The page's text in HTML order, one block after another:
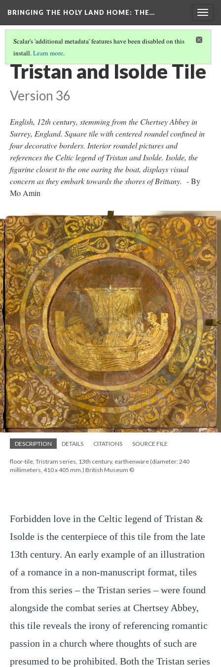
BRINGING THE HOLY LAND HOME: THE…
Scalar's 'additional metadata' features have been disabled on this
install.Learn more.
TRISTAN AND ISOLDE TILE
Tristan and Isolde Tile
Version 36
English, 12th century, stemming from the Chertsey Abbey in
Surrey, England. Square tile with centered roundel confined in
four decorative borders. Interior roundel pictures and
references the Celtic legend of Tristan and Isolde. Isolde, the
figurine closest to the one oaring the boat, displays visual
concern as they embark towards the shores of Brittany. - By
Mo Amin
DESCRIPTION DETAILS CITATIONS SOURCE FILE
floor-tile, Tristram series, 13th century, earthenware (diameter: 240
millimeters, 410 x 405 mm.) British Museum ©
Forbidden love in the Celtic legend of Tristan &
Isolde is the centerpiece of this tile from the late
13th century. An early example of an illustration
of a romance in a non-manuscript format, tiles
from this series – the Tristan series – were found
alongside the combat series at Chertsey Abbey,
this tile reveals the irony of referencing romantic
passion in a church where thoughts of such are
presumed to be prohibited. Both the Tristan series